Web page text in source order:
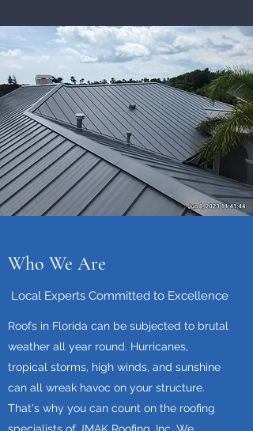
Who We Are
Local Experts Committed to Excellence
Roofs in Florida can be subjected to brutal
weather all year round. Hurricanes,
tropical storms, high winds, and sunshine
can all wreak havoc on your structure.
That's why you can count on the roofing